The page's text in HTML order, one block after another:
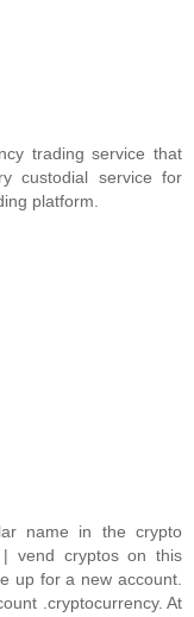
trading service that
custodial service for
platform.
name in the crypto
| vend cryptos on this
up for a new account.
.cryptocurrency. At